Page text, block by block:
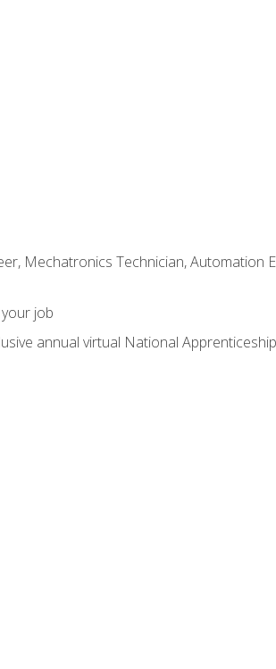
Mechatronics Technician, Automation
job
annual virtual National